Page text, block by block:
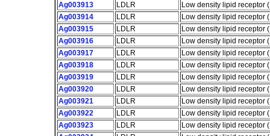
Ag003913
LDLR
Low density lipid receptor
Ag003914
LDLR
Low density lipid receptor
Ag003915
LDLR
Low density lipid receptor
Ag003916
LDLR
Low density lipid receptor
Ag003917
LDLR
Low density lipid receptor
Ag003918
LDLR
Low density lipid receptor
Ag003919
LDLR
Low density lipid receptor
Ag003920
LDLR
Low density lipid receptor
Ag003921
LDLR
Low density lipid receptor
Ag003922
LDLR
Low density lipid receptor
Ag003923
LDLR
Low density lipid receptor